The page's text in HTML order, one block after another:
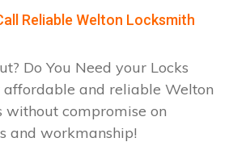
Reliable Welton Locksmith
Do You Need your Locks
affordable and reliable Welton
without compromise on
and workmanship!